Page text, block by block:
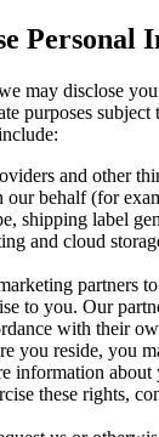
Personal
may disclose
purposes
and other
our behalf (for
shipping label
and cloud
partners
to you. Our
with their
you reside, you
information about
these rights,